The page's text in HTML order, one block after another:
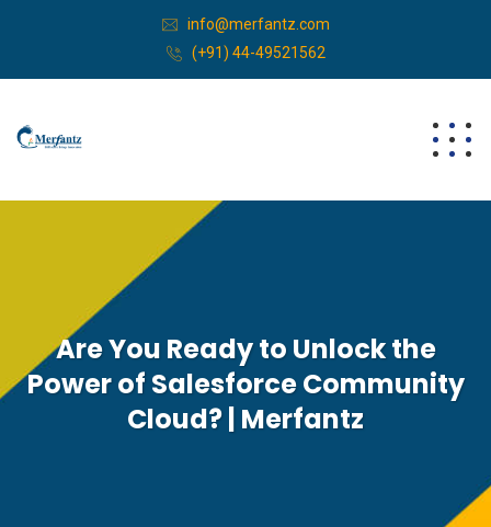
info@merfantz.com
(+91) 44-49521562
Are You Ready to Unlock the
Power of Salesforce Community
Cloud? | Merfantz